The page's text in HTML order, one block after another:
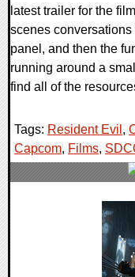
latest trailer for the
scenes
panel, and then the
running around a
find all of the
Tags: Resident Evil ,
Capcom, Films,